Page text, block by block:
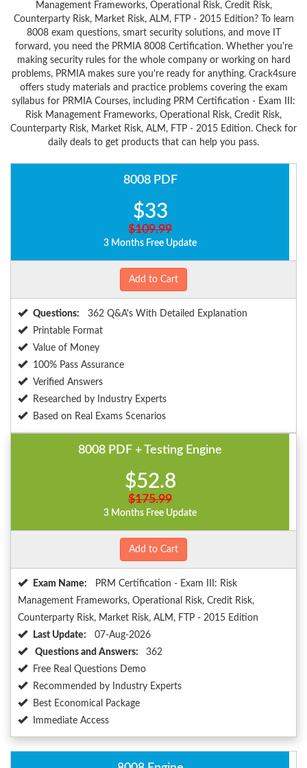
Management Frameworks, Operational Risk, Credit Risk,
Counterparty Risk, Market Risk, ALM, FTP - 2015 Edition? To learn
8008 exam questions, smart security solutions, and move IT
forward, you need the PRMIA 8008 Certification. Whether you're
making security rules for the whole company or working on hard
problems, PRMIA makes sure you're ready for anything. Crack4sure
offers study materials and practice problems covering the exam
syllabus for PRMIA Courses, including PRM Certification - Exam III:
Risk Management Frameworks, Operational Risk, Credit Risk,
Counterparty Risk, Market Risk, ALM, FTP - 2015 Edition. Check for
daily deals to get products that can help you pass.
8008 PDF
$33
$109.99
3 Months Free Update
Add to Cart
Questions:
362 Q&A's With Detailed Explanation
Printable Format
Value of Money
100% Pass Assurance
Verified Answers
Researched by Industry Experts
Based on Real Exams Scenarios
8008 PDF + Testing Engine
$52.8
$175.99
3 Months Free Update
Add to Cart
Exam Name:
PRM Certification - Exam III: Risk
Management Frameworks, Operational Risk, Credit Risk,
Counterparty Risk, Market Risk, ALM, FTP - 2015 Edition
Last Update:
07-Aug-2026
Questions and Answers:
362
Free Real Questions Demo
Recommended by Industry Experts
Best Economical Package
Immediate Access